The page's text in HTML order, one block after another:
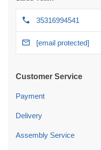
35316994541
[email protected]
Customer Service
Payment
Delivery
Assembly Service